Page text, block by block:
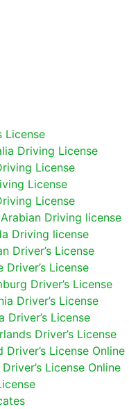
License
Driving License
License
License
License
Driving license
Driving license
Driver’s License
Driver’s License
Driver’s License
Driver’s License
Driver’s License
Driver’s License
Driver’s License Online
License Online